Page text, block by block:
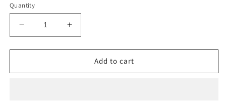
Quantity
Decrease
quantity
for
3/8&quot;
Increase
quantity
for
Complete
3/8&quot;
Add to cart